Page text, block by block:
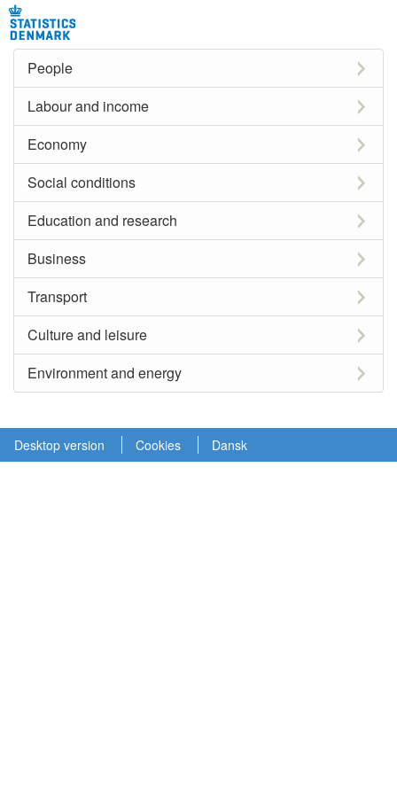
People
Labour and income
Economy
Social conditions
Education and research
Business
Transport
Culture and leisure
Environment and energy
Desktop version Cookies Dansk